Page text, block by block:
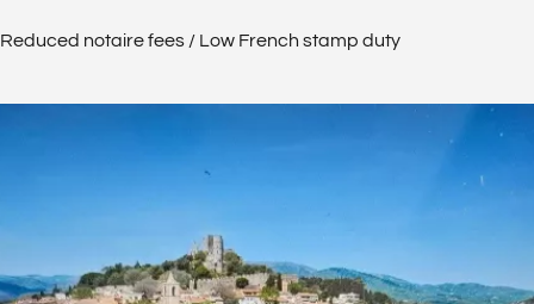
Reduced notaire fees / Low French stamp duty